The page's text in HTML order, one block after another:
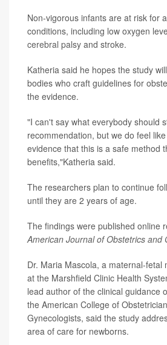
Non-vigorous infants are at risk for
conditions, including low oxygen
cerebral palsy and stroke.
Katheria said he hopes the study
bodies who craft guidelines for
the evidence.
"I can't say what everybody should
recommendation, but we do feel
evidence that this is a safe method
benefits,"Katheria said.
The researchers plan to continue
until they are 2 years of age.
The findings were published online
American Journal of Obstetrics and
Dr. Maria Mascola, a maternal-fetal
at the Marshfield Clinic Health
lead author of the clinical guidance
the American College of
Gynecologists, said the study
area of care for newborns.